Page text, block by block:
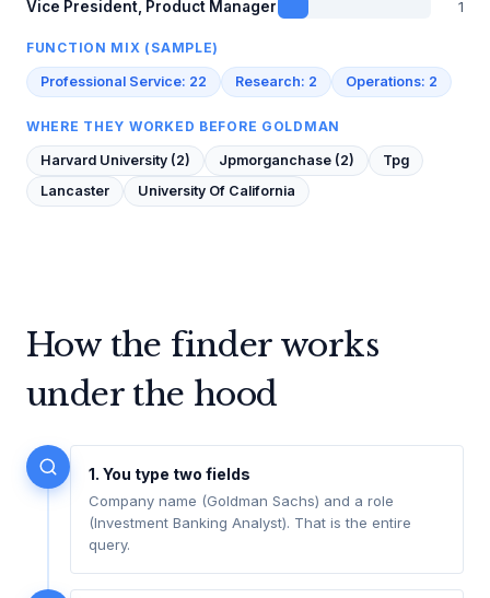
Vice President, Product Manager 1
FUNCTION MIX (SAMPLE)
Professional Service: 22 Research: 2 Operations: 2
WHERE THEY WORKED BEFORE GOLDMAN
Harvard University (2) Jpmorganchase (2)
Tpg
Lancaster
University Of California
How the finder works
under the hood
1. You type two fields
Company name (Goldman Sachs) and a role
(Investment Banking Analyst). That is the entire
query.